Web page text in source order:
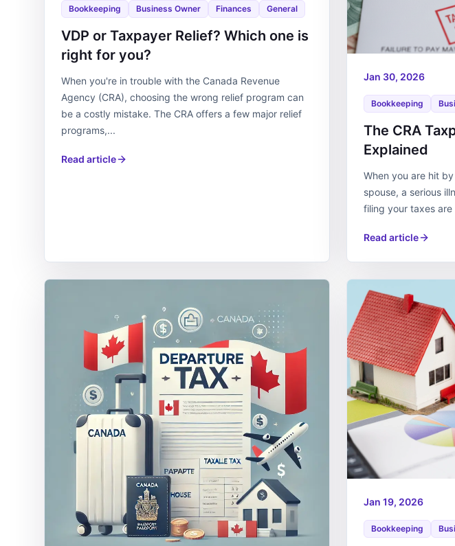
Bookkeeping Business Owner Finances General
VDP or Taxpayer Relief? Which one is
right for you?
When you're in trouble with the Canada Revenue
Agency (CRA), choosing the wrong relief program can
be a costly mistake. The CRA offers a few major relief
programs,...
Read article
Jan 30, 2026
Bookkeeping
The CRA
Explained
When you are hit
spouse, a serious
filing your taxes
Read article
Jan 19, 2026
Bookkeeping